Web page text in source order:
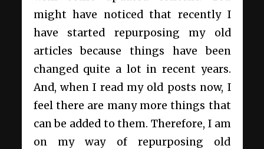
might have noticed that recently I
have started repurposing my old
articles because things have been
changed quite a lot in recent years.
And, when I read my old posts now, I
feel there are many more things that
can be added to them. Therefore, I am
on my way of repurposing old